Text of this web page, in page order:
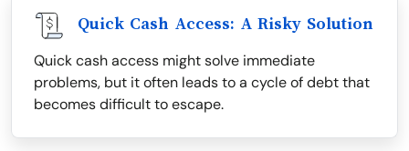
Quick Cash Access: A Risky Solution
Quick cash access might solve immediate
problems, but it often leads to a cycle of debt that
becomes difficult to escape.